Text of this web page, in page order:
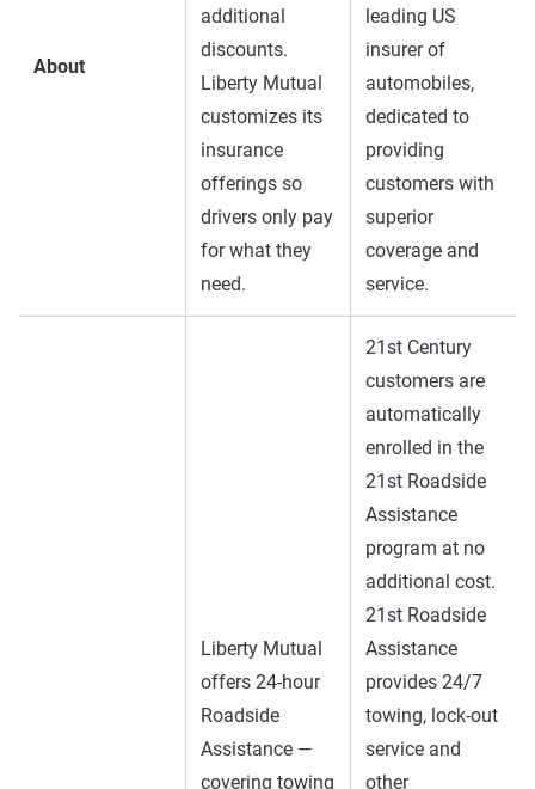
About
additional
discounts.
Liberty Mutual
customizes its
insurance
offerings so
drivers only pay
for what they
need.
leading US
insurer of
automobiles,
dedicated to
providing
customers with
superior
coverage and
service.
Liberty Mutual
offers 24-hour
Roadside
Assistance —
covering towing
21st Century
customers are
automatically
enrolled in the
21st Roadside
Assistance
program at no
additional cost.
21st Roadside
Assistance
provides 24/7
towing, lock-out
service and
other